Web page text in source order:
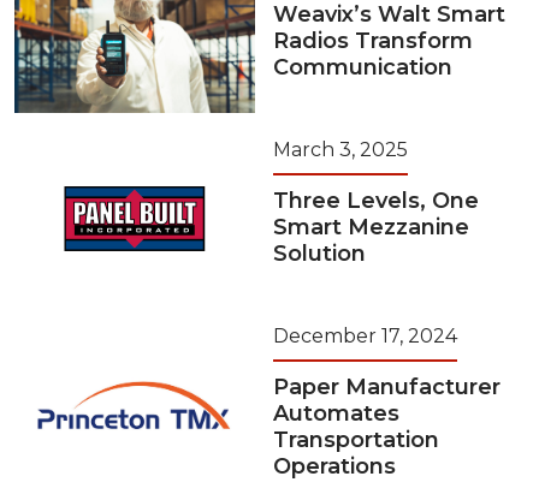
Weavix’s Walt Smart
Radios Transform
Communication
March 3, 2025
Three Levels, One
Smart Mezzanine
Solution
December 17, 2024
Paper Manufacturer
Automates
Transportation
Operations